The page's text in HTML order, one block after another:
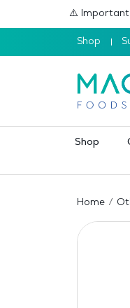
⚠️ Important!
Shop
Shop
Home